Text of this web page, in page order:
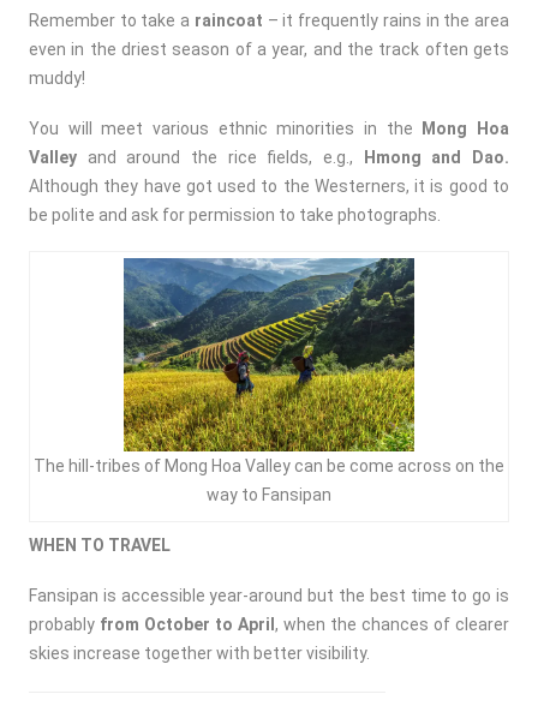
Remember to take a raincoat – it frequently rains in the area
even in the driest season of a year, and the track often gets
muddy!
You will meet various ethnic minorities in the
Mong Hoa
Valleyand around the rice fields, e.g.,
Hmong and Dao.
Although they have got used to the Westerners, it is good to
be polite and ask for permission to take photographs.
The hill-tribes of Mong Hoa Valley can be come across on the
way to Fansipan
WHEN TO TRAVEL
Fansipan is accessible year-around but the best time to go is
probably from October to April, when the chances of clearer
skies increase together with better visibility.